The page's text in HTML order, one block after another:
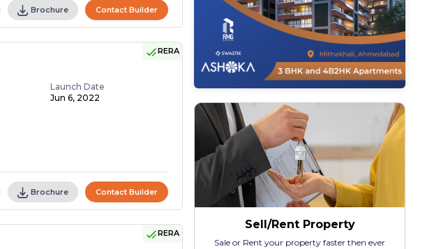
Brochure Contact Builder
RERA
Launch Date
Jun 6, 2022
Brochure Contact Builder
RERA
Sell/Rent Property
Sale or Rent your property faster then ever